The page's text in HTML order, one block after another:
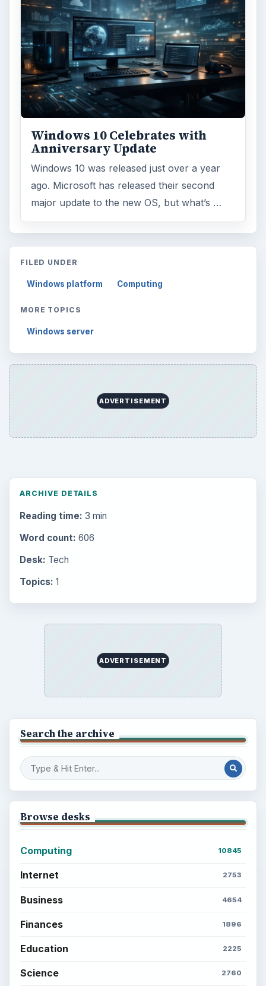
Windows 10 Celebrates with
Anniversary Update
Windows 10 was released just over a year
ago. Microsoft has released their second
major update to the new OS, but what’s …
FILED UNDER
Windows platform Computing
MORE TOPICS
Windows server
ADVERTISEMENT
ARCHIVE DETAILS
Reading time: 3 min
Word count: 606
Desk: Tech
Topics: 1
ADVERTISEMENT
Search the archive
Browse desks
Computing 10845
Internet 2753
Business 4654
Finances 1896
Education 2225
Science 2760